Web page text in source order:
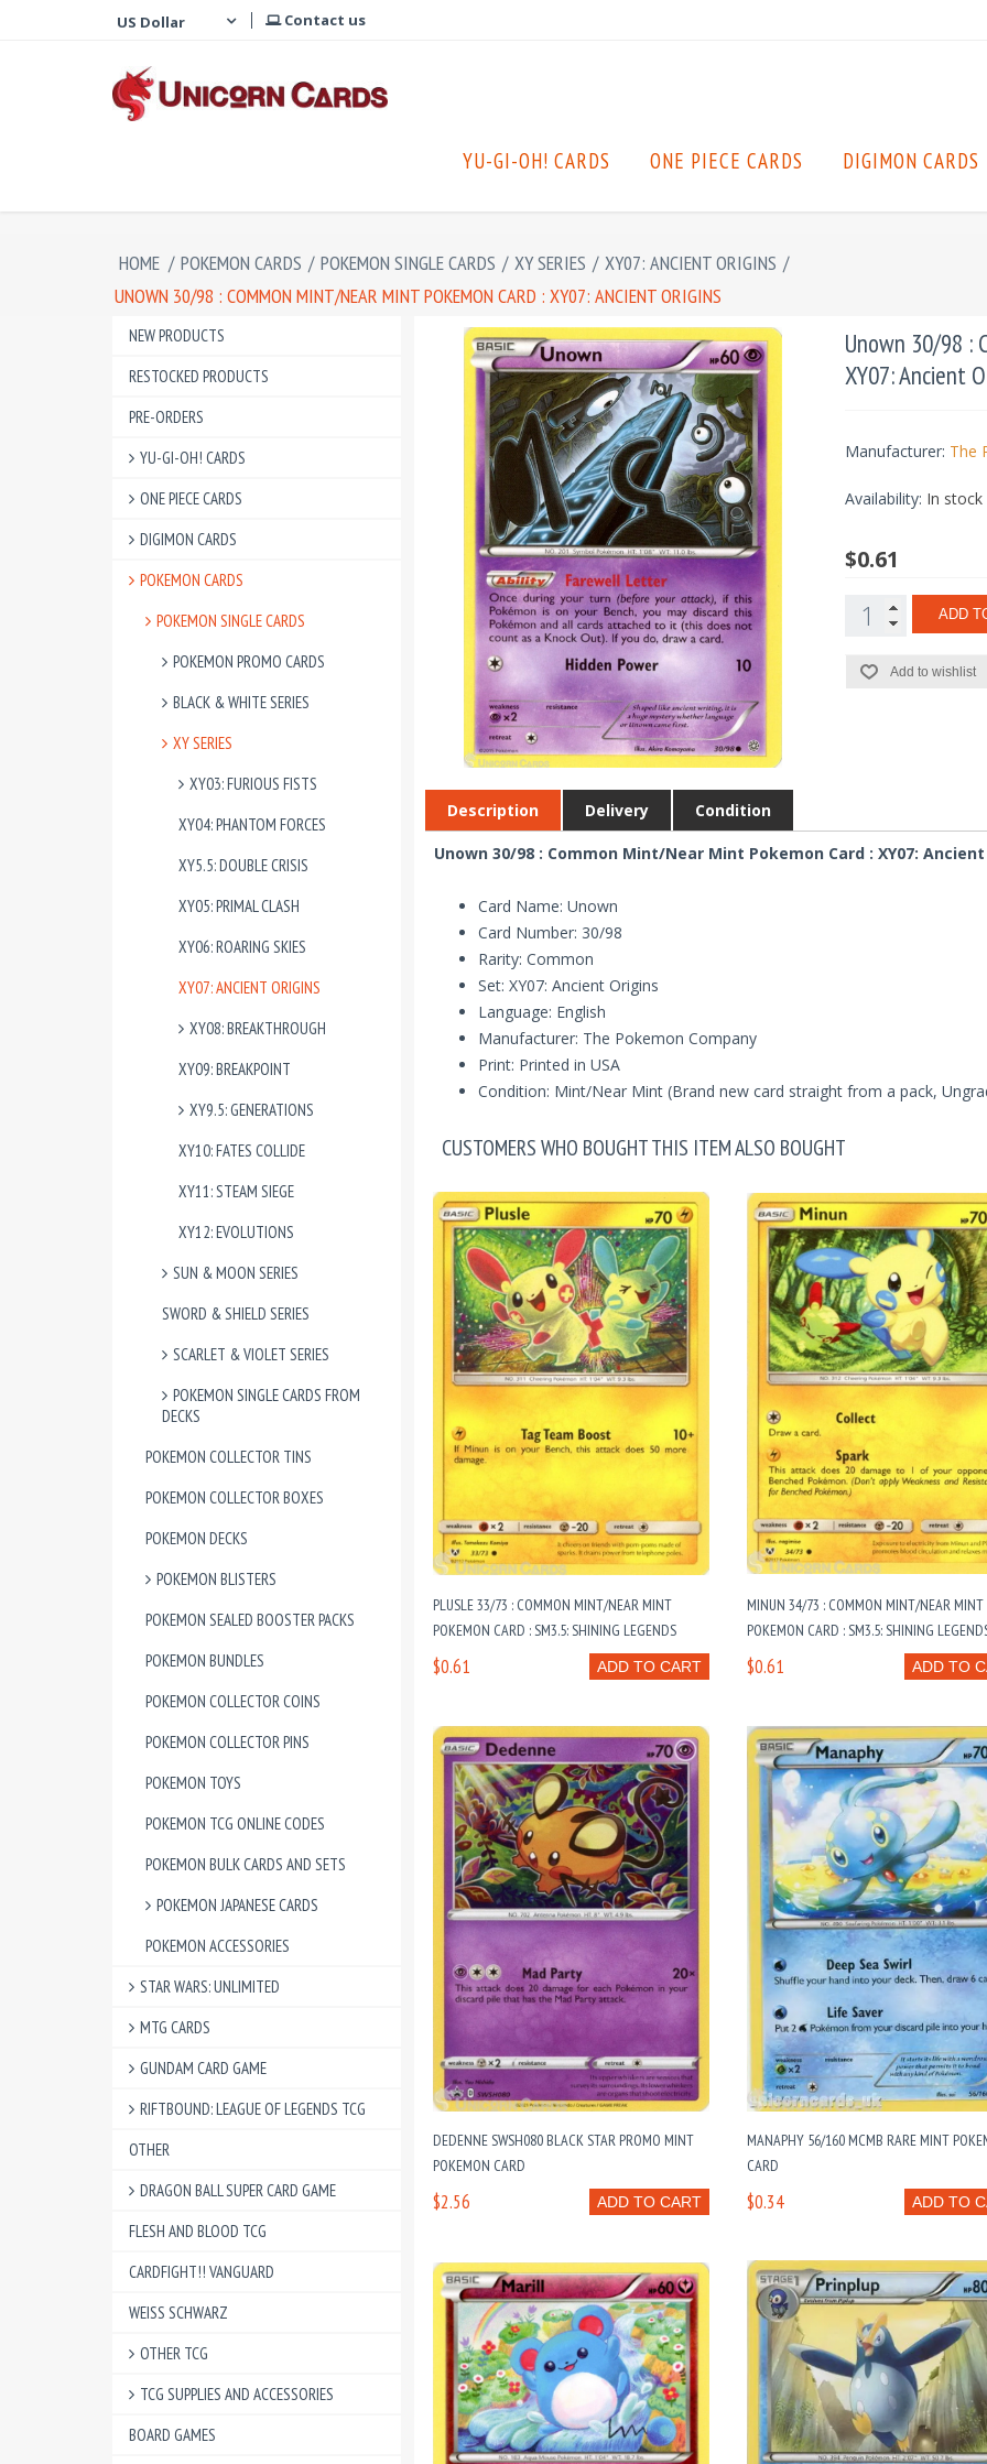
Contact us
YU-GI-OH! CARDS ONE PIECE CARDS DIGIMON CARDS
HOME / POKEMON CARDS / POKEMON SINGLE CARDS / XY SERIES / XY07: ANCIENT ORIGINS /
UNOWN 30/98 : COMMON MINT/NEAR MINT POKEMON CARD : XY07: ANCIENT ORIGINS
NEW PRODUCTS
RESTOCKED PRODUCTS
PRE-ORDERS
YU-GI-OH! CARDS
ONE PIECE CARDS
DIGIMON CARDS
POKEMON CARDS
POKEMON SINGLE CARDS
POKEMON PROMO CARDS
BLACK & WHITE SERIES
XY SERIES
XY03: FURIOUS FISTS
XY04: PHANTOM FORCES
XY5.5: DOUBLE CRISIS
XY05: PRIMAL CLASH
XY06: ROARING SKIES
XY07: ANCIENT ORIGINS
XY08: BREAKTHROUGH
XY09: BREAKPOINT
XY9.5: GENERATIONS
XY10: FATES COLLIDE
XY11: STEAM SIEGE
XY12: EVOLUTIONS
SUN & MOON SERIES
SWORD & SHIELD SERIES
SCARLET & VIOLET SERIES
POKEMON SINGLE CARDS FROM
DECKS
POKEMON COLLECTOR TINS
POKEMON COLLECTOR BOXES
POKEMON DECKS
POKEMON BLISTERS
POKEMON SEALED BOOSTER PACKS
POKEMON BUNDLES
POKEMON COLLECTOR COINS
POKEMON COLLECTOR PINS
POKEMON TOYS
POKEMON TCG ONLINE CODES
POKEMON BULK CARDS AND SETS
POKEMON JAPANESE CARDS
POKEMON ACCESSORIES
STAR WARS: UNLIMITED
MTG CARDS
GUNDAM CARD GAME
RIFTBOUND: LEAGUE OF LEGENDS TCG
OTHER
DRAGON BALL SUPER CARD GAME
FLESH AND BLOOD TCG
CARDFIGHT!! VANGUARD
WEISS SCHWARZ
OTHER TCG
TCG SUPPLIES AND ACCESSORIES
BOARD GAMES
Unown 30/98 :
XY07: Ancient
Manufacturer: The
Availability: In stock
$0.61
ADD
Add to wishlist
Description Delivery Condition
Unown 30/98 : Common Mint/Near Mint Pokemon Card : XY07:
Card Name: Unown
Card Number: 30/98
Rarity: Common
Set: XY07: Ancient Origins
Language: English
Manufacturer: The Pokemon Company
Print: Printed in USA
Condition: Mint/Near Mint (Brand new card straight from a pack,
CUSTOMERS WHO BOUGHT THIS ITEM ALSO BOUGHT
PLUSLE 33/73 : COMMON MINT/NEAR MINT
POKEMON CARD : SM3.5: SHINING LEGENDS
ADD TO CART
$0.61
MINUN 34/73 : COMMON MINT/NEAR MINT
POKEMON CARD : SM3.5: SHINING
ADD TO
$0.61
DEDENNE SWSH080 BLACK STAR PROMO MINT
POKEMON CARD
ADD TO CART
$2.56
MANAPHY 56/160 MCMB RARE MINT
CARD
ADD TO
$0.34